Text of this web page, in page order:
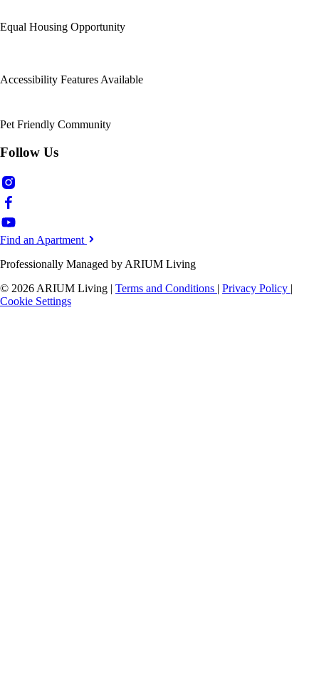
Equal Housing Opportunity
Accessibility Features Available
Pet Friendly Community
Follow Us
Find an Apartment
Professionally Managed by ARIUM Living
© 2026 ARIUM Living | Terms and Conditions | Privacy Policy |
Cookie Settings